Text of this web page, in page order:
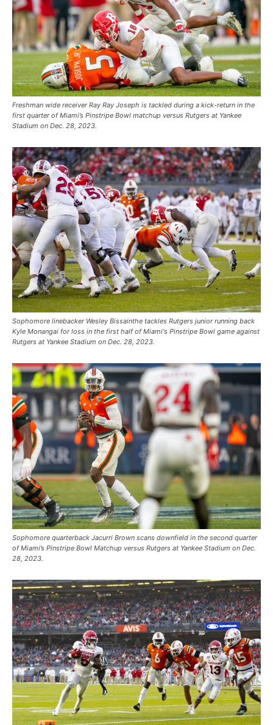
Freshman wide receiver Ray Ray Joseph is tackled during a kick-return in the
first quarter of Miami’s Pinstripe Bowl matchup versus Rutgers at Yankee
Stadium on Dec. 28, 2023.
Sophomore linebacker Wesley Bissainthe tackles Rutgers junior running back
Kyle Monangai for loss in the first half of Miami's Pinstripe Bowl game against
Rutgers at Yankee Stadium on Dec. 28, 2023.
Sophomore quarterback Jacurri Brown scans downfield in the second quarter
of Miami’s Pinstripe Bowl Matchup versus Rutgers at Yankee Stadium on Dec.
28, 2023.